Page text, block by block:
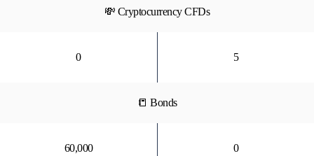
💸 Cryptocurrency CFDs
0 5
📒 Bonds
60,000 0